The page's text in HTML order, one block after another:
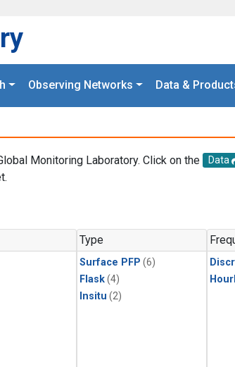
Observing Networks Data &
Monitoring Laboratory. Click on the Data
Type
Surface PFP (6)
Flask(4)
Insitu (2)